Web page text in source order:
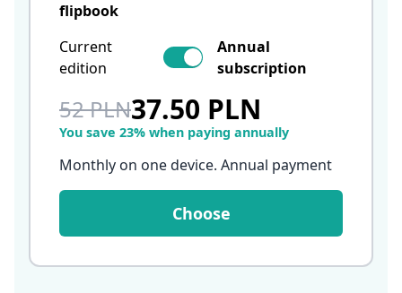
flipbook
Current
edition
Annual
subscription
52 PLN37.50 PLN
You save 23% when paying annually
Monthly on one device. Annual payment
Choose